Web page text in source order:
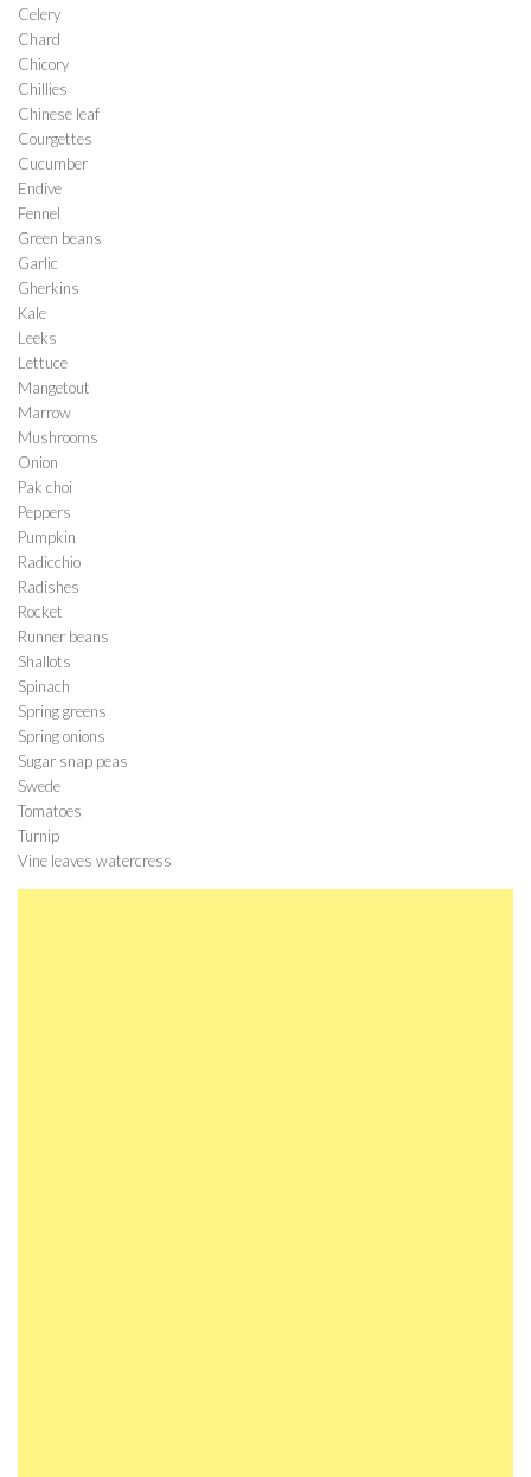
Celery
Chard
Chicory
Chillies
Chinese leaf
Courgettes
Cucumber
Endive
Fennel
Green beans
Garlic
Gherkins
Kale
Leeks
Lettuce
Mangetout
Marrow
Mushrooms
Onion
Pak choi
Peppers
Pumpkin
Radicchio
Radishes
Rocket
Runner beans
Shallots
Spinach
Spring greens
Spring onions
Sugar snap peas
Swede
Tomatoes
Turnip
Vine leaves watercress